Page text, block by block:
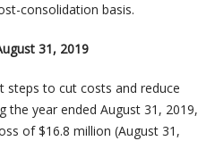
consolidation basis.
31, 2019
steps to cut costs and reduce
the year ended August 31, 2019,
of $16.8 million (August 31,